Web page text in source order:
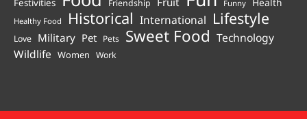
Festivities Friendship Funny
Healthy Food Historical International Lifestyle
Love Military Pet Pets Sweet Food Technology
Wildlife Women Work